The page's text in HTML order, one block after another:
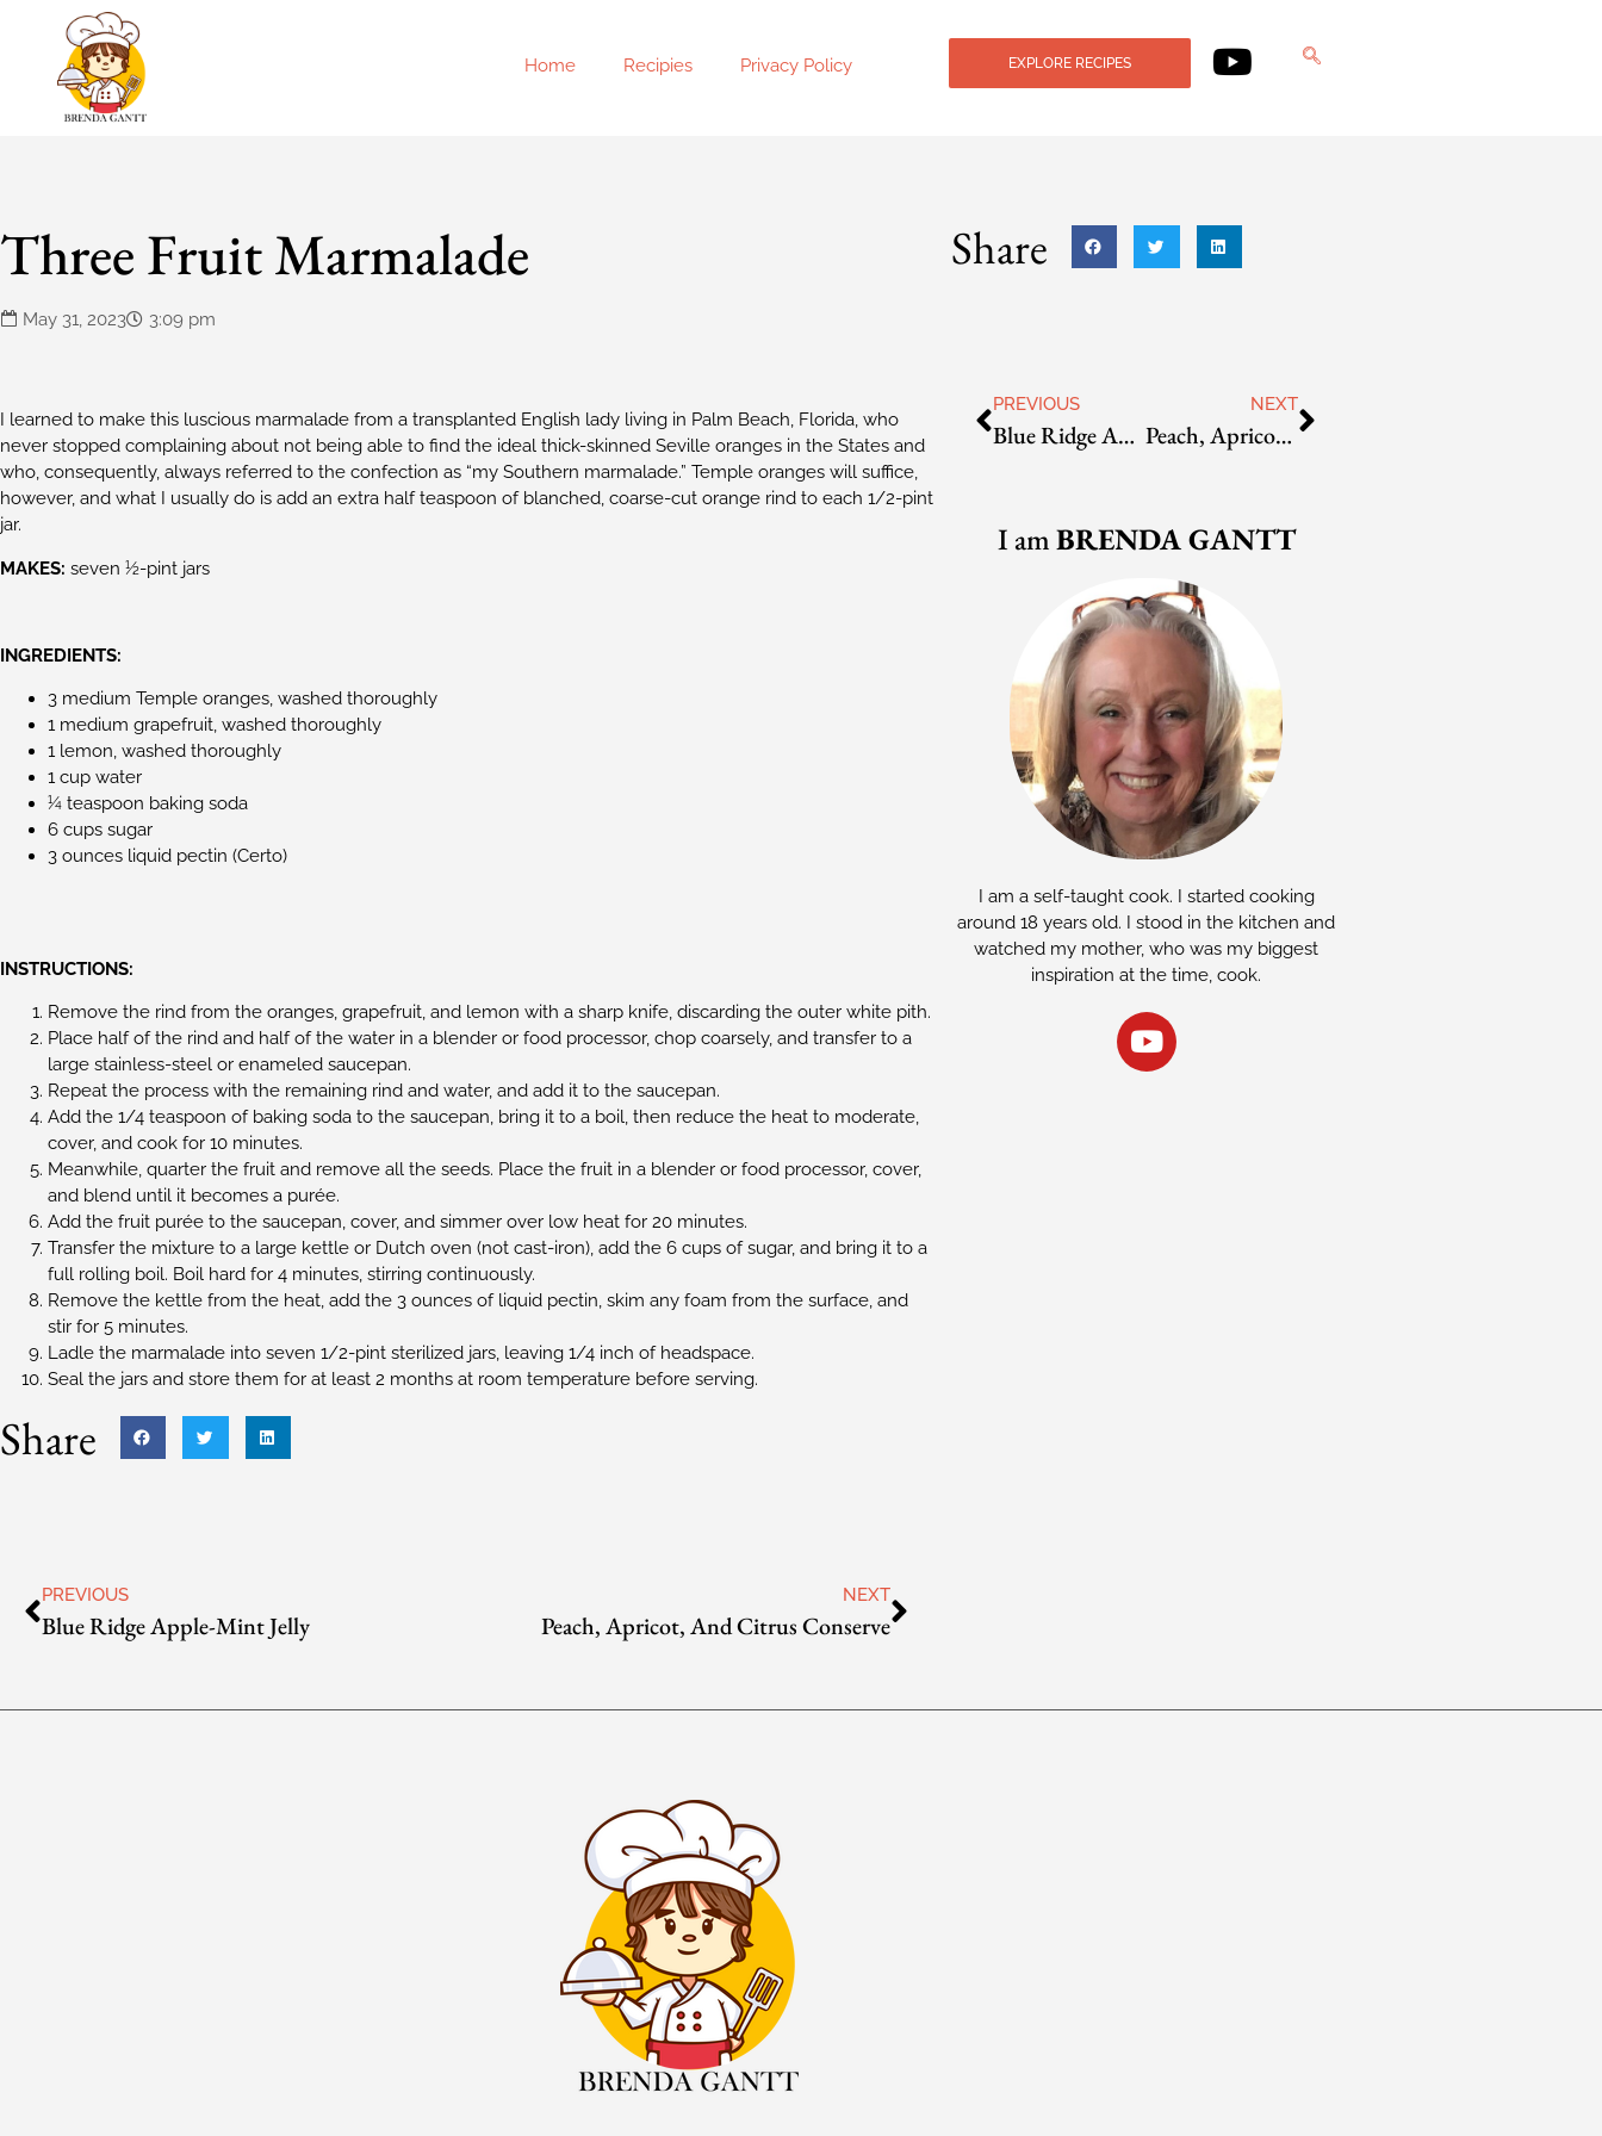
Home Recipies Privacy Policy EXPLORE RECIPES
Three Fruit Marmalade
May 31, 2023 3:09 pm
I learned to make this luscious marmalade from a transplanted English lady living in Palm Beach, Florida, who
never stopped complaining about not being able to find the ideal thick-skinned Seville oranges in the States and
who, consequently, always referred to the confection as “my Southern marmalade.” Temple oranges will suffice,
however, and what I usually do is add an extra half teaspoon of blanched, coarse-cut orange rind to each 1/2-pint
jar.
MAKES: seven 1⁄2-pint jars
INGREDIENTS:
3 medium Temple oranges, washed thoroughly
1 medium grapefruit, washed thoroughly
1 lemon, washed thoroughly
1 cup water
1⁄4 teaspoon baking soda
6 cups sugar
3 ounces liquid pectin (Certo)
INSTRUCTIONS:
Remove the rind from the oranges, grapefruit, and lemon with a sharp knife, discarding the outer white pith.
Place half of the rind and half of the water in a blender or food processor, chop coarsely, and transfer to a
large stainless-steel or enameled saucepan.
Repeat the process with the remaining rind and water, and add it to the saucepan.
Add the 1/4 teaspoon of baking soda to the saucepan, bring it to a boil, then reduce the heat to moderate,
cover, and cook for 10 minutes.
Meanwhile, quarter the fruit and remove all the seeds. Place the fruit in a blender or food processor, cover,
and blend until it becomes a purée.
Add the fruit purée to the saucepan, cover, and simmer over low heat for 20 minutes.
Transfer the mixture to a large kettle or Dutch oven (not cast-iron), add the 6 cups of sugar, and bring it to a
full rolling boil. Boil hard for 4 minutes, stirring continuously.
Remove the kettle from the heat, add the 3 ounces of liquid pectin, skim any foam from the surface, and
stir for 5 minutes.
Ladle the marmalade into seven 1/2-pint sterilized jars, leaving 1/4 inch of headspace.
Seal the jars and store them for at least 2 months at room temperature before serving.
Share
PREVIOUS
Blue Ridge Apple-Mint Jelly
NEXT
Peach, Apricot, And Citrus Conserve
Share
PREVIOUS
Blue Ridge Apple-Mint Jelly
NEXT
Peach, Apricot, And Citrus Conserve
I amBRENDA GANTT
I am a self-taught cook. I started cooking
around 18 years old. I stood in the kitchen and
watched my mother, who was my biggest
inspiration at the time, cook.